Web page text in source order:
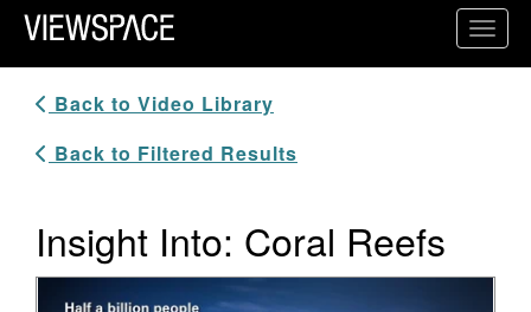
Primary Navigation
ViewSpace Homepage
Back to Video Library
Back to Filtered Results
Insight Into: Coral Reefs
Video Player